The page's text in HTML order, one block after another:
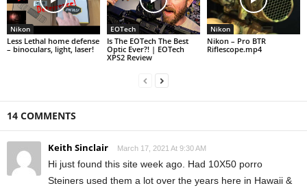
Nikon
Less Lethal home defense
– binoculars, light, laser!
EOTech
Is The EOTech The Best
Optic Ever?! | EOTech
XPS2 Review
Nikon
Nikon – Pro BTR
Riflescope.mp4
14 COMMENTS
Keith Sinclair March 17, 2021 At 9:30 AM
Hi just found this site week ago. Had 10X50 porro
Steiners used them a lot over the years here in Hawaii &